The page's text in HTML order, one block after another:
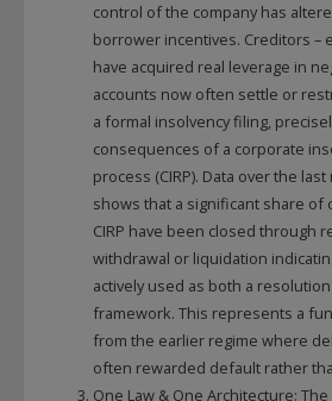
control of the company has
borrower incentives. Creditors –
have acquired real leverage in
accounts now often settle or
a formal insolvency filing,
consequences of a corporate
process (CIRP). Data over the
shows that a significant share of
CIRP have been closed through
withdrawal or liquidation
actively used as both a
framework. This represents a
from the earlier regime where
often rewarded default rather
One Law & One Architecture: